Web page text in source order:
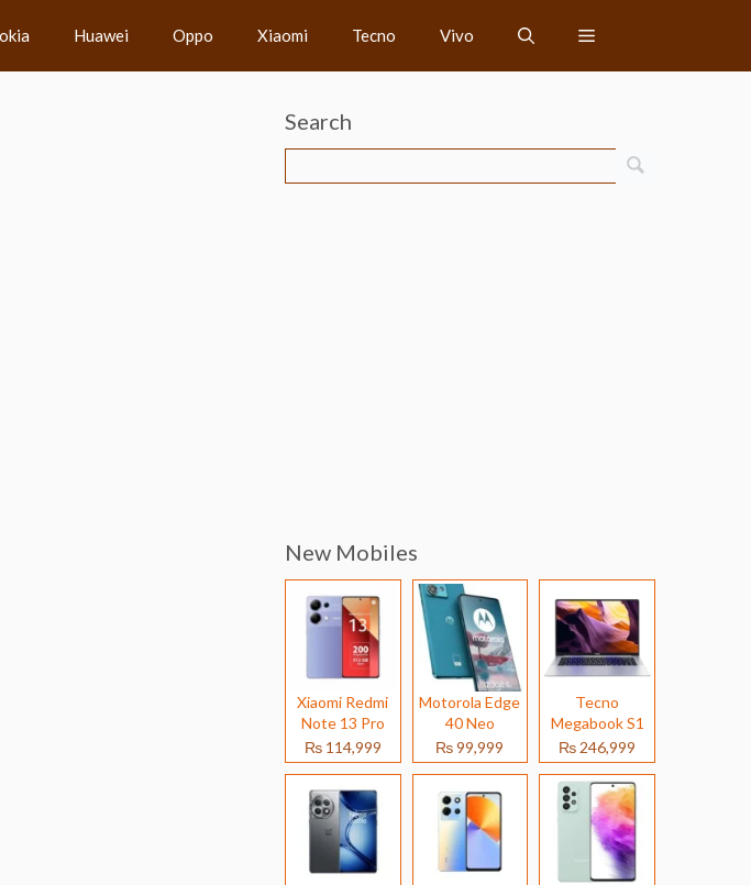
Huawei Oppo Xiaomi Tecno Vivo
Search
New Mobiles
Xiaomi Redmi
Note 13 Pro
₨ 114,999
Motorola Edge
40 Neo
₨ 99,999
Tecno
Megabook S1
₨ 246,999